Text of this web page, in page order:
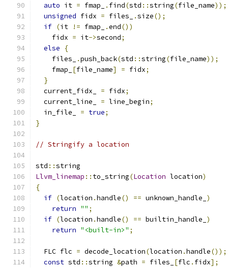
auto it = fmap_ . find(std ::string(file_name));
unsigned fidx = files_ .size();
if (it != fmap_ .end())
    fidx
= it->second;
else
{
    files_
.push_back(std ::string(file_name));
    fmap_
[file_name] = fidx;
}
  current_fidx_
= fidx;
  current_line_
= line_begin;
  in_file_
= true;
}
// Stringify a location
std ::string
Llvm_linemap :: to_string(Location location)
{
if (location .handle() == unknown_handle_ )
return "" ;
if (location .handle() == builtin_handle_ )
return "<built-in>" ;
  FLC flc
= decode_location(location .handle());
const std ::string &path = files_ [flc . fidx];